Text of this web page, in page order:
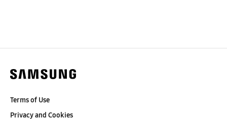
Terms of Use
Privacy and Cookies